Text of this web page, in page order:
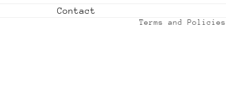
Contact
Terms and Policies